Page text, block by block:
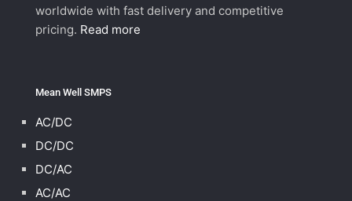
worldwide with fast delivery and competitive
pricing. Read more
Mean Well SMPS
AC/DC
DC/DC
DC/AC
AC/AC